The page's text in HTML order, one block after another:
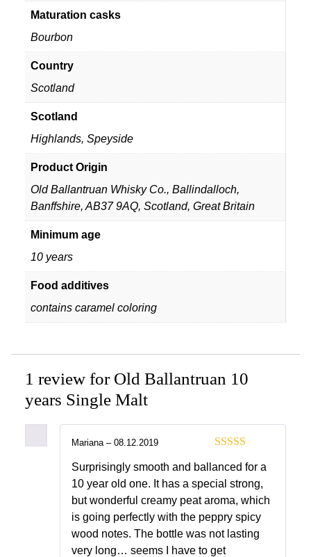
Maturation casks
Bourbon
Country
Scotland
Scotland
Highlands, Speyside
Product Origin
Old Ballantruan Whisky Co., Ballindalloch,
Banffshire, AB37 9AQ, Scotland, Great Britain
Minimum age
10 years
Food additives
contains caramel coloring
1 review for Old Ballantruan 10
years Single Malt
Mariana – 08.12.2019
Surprisingly smooth and ballanced for a
10 year old one. It has a special strong,
but wonderful creamy peat aroma, which
is going perfectly with the peppry spicy
wood notes. The bottle was not lasting
very long… seems I have to get